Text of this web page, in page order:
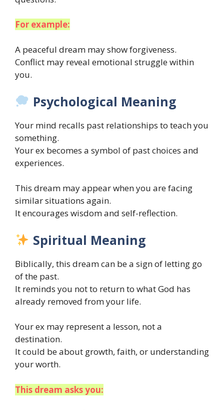
For example:
A peaceful dream may show forgiveness.
Conflict may reveal emotional struggle within
you.
Psychological Meaning
Your mind recalls past relationships to teach you
something.
Your ex becomes a symbol of past choices and
experiences.
This dream may appear when you are facing
similar situations again.
It encourages wisdom and self-reflection.
Spiritual Meaning
Biblically, this dream can be a sign of letting go
of the past.
It reminds you not to return to what God has
already removed from your life.
Your ex may represent a lesson, not a
destination.
It could be about growth, faith, or understanding
your worth.
This dream asks you: